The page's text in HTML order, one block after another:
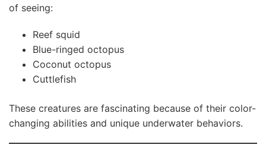
of seeing:
Reef squid
Blue-ringed octopus
Coconut octopus
Cuttlefish
These creatures are fascinating because of their color-
changing abilities and unique underwater behaviors.